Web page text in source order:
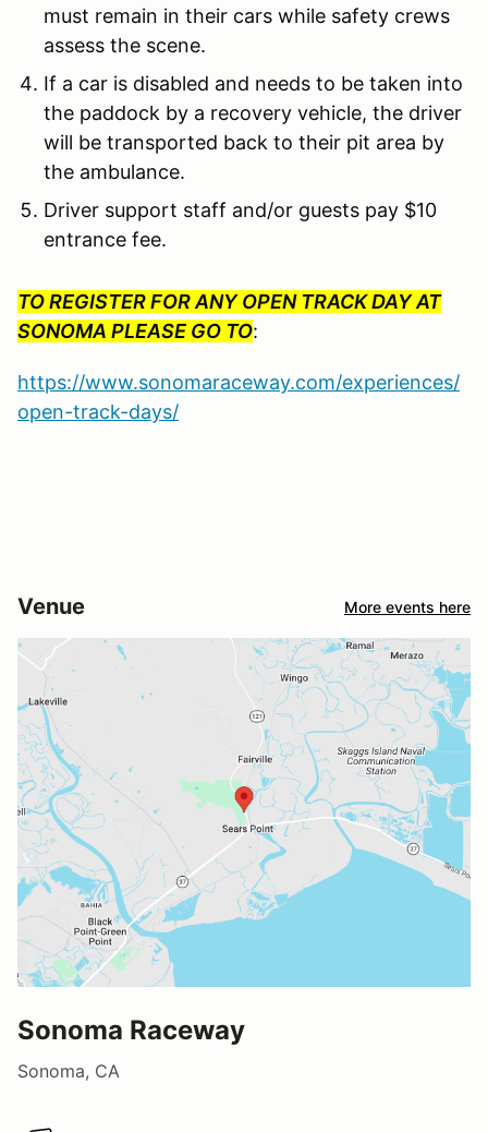
must remain in their cars while safety crews
assess the scene.
If a car is disabled and needs to be taken into
the paddock by a recovery vehicle, the driver
will be transported back to their pit area by
the ambulance.
Driver support staff and/or guests pay $10
entrance fee.
TO REGISTER FOR ANY OPEN TRACK DAY AT
SONOMA PLEASE GO TO:
https://www.sonomaraceway.com/experiences/
open-track-days/
Venue More events here
Sonoma Raceway
Sonoma, CA